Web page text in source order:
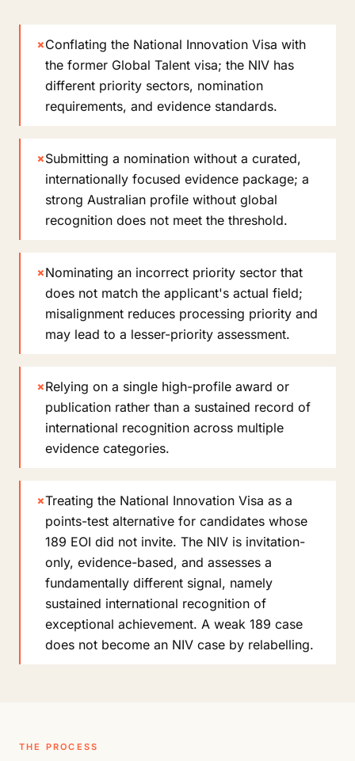
×Conflating the National Innovation Visa with
the former Global Talent visa; the NIV has
different priority sectors, nomination
requirements, and evidence standards.
×Submitting a nomination without a curated,
internationally focused evidence package; a
strong Australian profile without global
recognition does not meet the threshold.
×Nominating an incorrect priority sector that
does not match the applicant's actual field;
misalignment reduces processing priority and
may lead to a lesser-priority assessment.
×Relying on a single high-profile award or
publication rather than a sustained record of
international recognition across multiple
evidence categories.
×Treating the National Innovation Visa as a
points-test alternative for candidates whose
189 EOI did not invite. The NIV is invitation-
only, evidence-based, and assesses a
fundamentally different signal, namely
sustained international recognition of
exceptional achievement. A weak 189 case
does not become an NIV case by relabelling.
THE PROCESS